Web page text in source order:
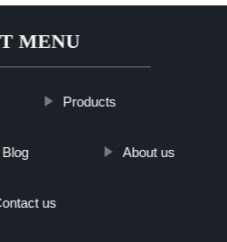
MENU
Products
Blog About us
us